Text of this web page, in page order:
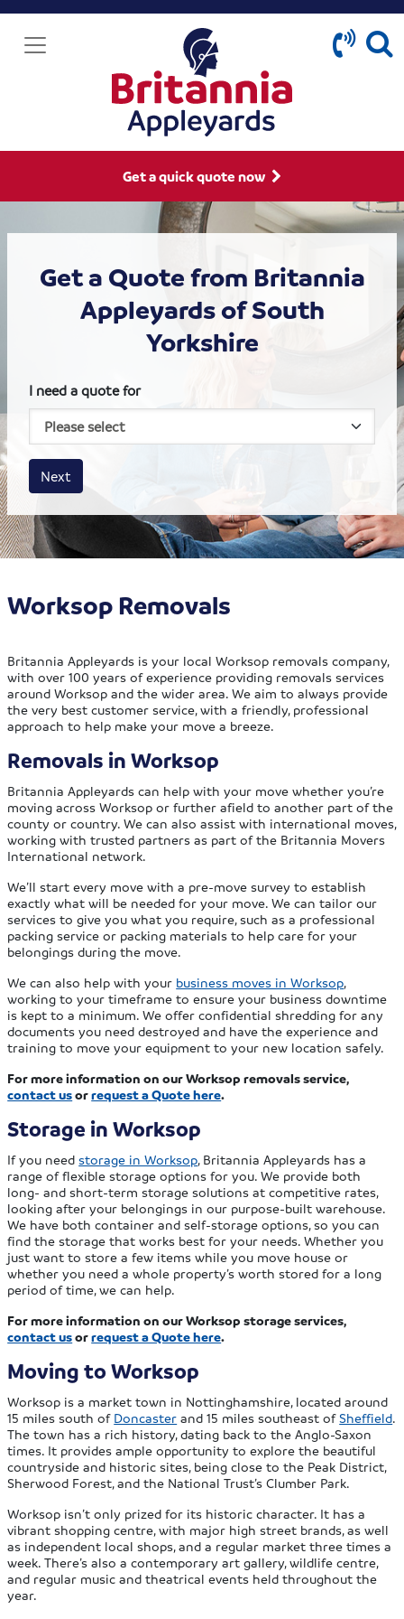
Get a quick quote now
Get a Quote from Britannia
Appleyards of South
Yorkshire
I need a quote for
House size
Business size
Amount
Next
Worksop Removals
Britannia Appleyards is your local Worksop removals company,
with over 100 years of experience providing removals services
around Worksop and the wider area. We aim to always provide
the very best customer service, with a friendly, professional
approach to help make your move a breeze.
Removals in Worksop
Britannia Appleyards can help with your move whether you’re
moving across Worksop or further afield to another part of the
county or country. We can also assist with international moves,
working with trusted partners as part of the Britannia Movers
International network.
We’ll start every move with a pre-move survey to establish
exactly what will be needed for your move. We can tailor our
services to give you what you require, such as a professional
packing service or packing materials to help care for your
belongings during the move.
We can also help with your business moves in Worksop,
working to your timeframe to ensure your business downtime
is kept to a minimum. We offer confidential shredding for any
documents you need destroyed and have the experience and
training to move your equipment to your new location safely.
For more information on our Worksop removals service,
contact usorrequest a Quote here.
Storage in Worksop
If you needstorage in Worksop, Britannia Appleyards has a
range of flexible storage options for you. We provide both
long- and short-term storage solutions at competitive rates,
looking after your belongings in our purpose-built warehouse.
We have both container and self-storage options, so you can
find the storage that works best for your needs. Whether you
just want to store a few items while you move house or
whether you need a whole property’s worth stored for a long
period of time, we can help.
For more information on our Worksop storage services,
contact usorrequest a Quote here.
Moving to Worksop
Worksop is a market town in Nottinghamshire, located around
15 miles south of Doncaster and 15 miles southeast ofSheffield.
The town has a rich history, dating back to the Anglo-Saxon
times. It provides ample opportunity to explore the beautiful
countryside and historic sites, being close to the Peak District,
Sherwood Forest, and the National Trust’s Clumber Park.
Worksop isn’t only prized for its historic character. It has a
vibrant shopping centre, with major high street brands, as well
as independent local shops, and a regular market three times a
week. There’s also a contemporary art gallery, wildlife centre,
and regular music and theatrical events held throughout the
year.